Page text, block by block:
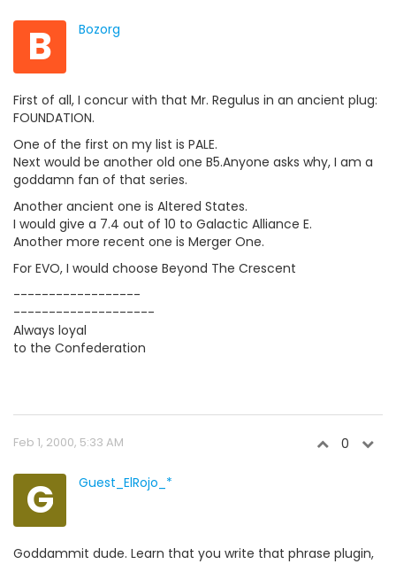
B Bozorg
First of all, I concur with that Mr. Regulus in an ancient plug:
FOUNDATION.
One of the first on my list is PALE.
Next would be another old one B5.Anyone asks why, I am a
goddamn fan of that series.
Another ancient one is Altered States.
I would give a 7.4 out of 10 to Galactic Alliance E.
Another more recent one is Merger One.
For EVO, I would choose Beyond The Crescent
------------------
--------------------
Always loyal
to the Confederation
Feb 1, 2000, 5:33 AM 0
G Guest_ElRojo_*
Goddammit dude. Learn that you write that phrase plugin,